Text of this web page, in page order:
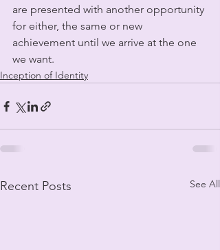
are presented with another opportunity
for either, the same or new
achievement until we arrive at the one
we want.
Inception of Identity
Recent Posts See All